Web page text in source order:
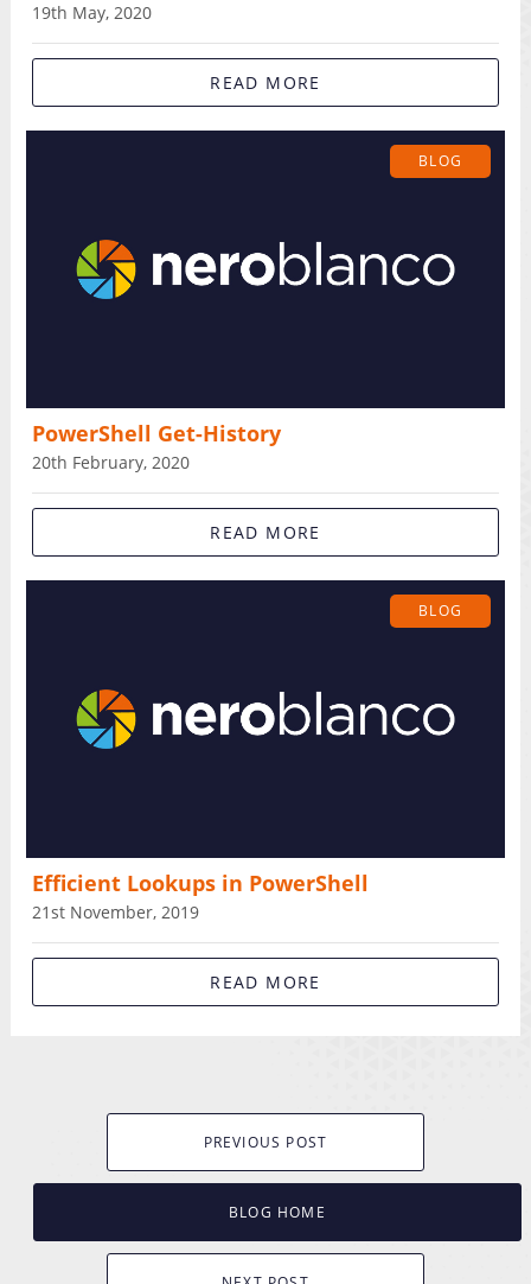
19th May, 2020
READ MORE
BLOG
PowerShell Get-History
20th February, 2020
READ MORE
BLOG
Efficient Lookups in PowerShell
21st November, 2019
READ MORE
PREVIOUS POST
BLOG HOME